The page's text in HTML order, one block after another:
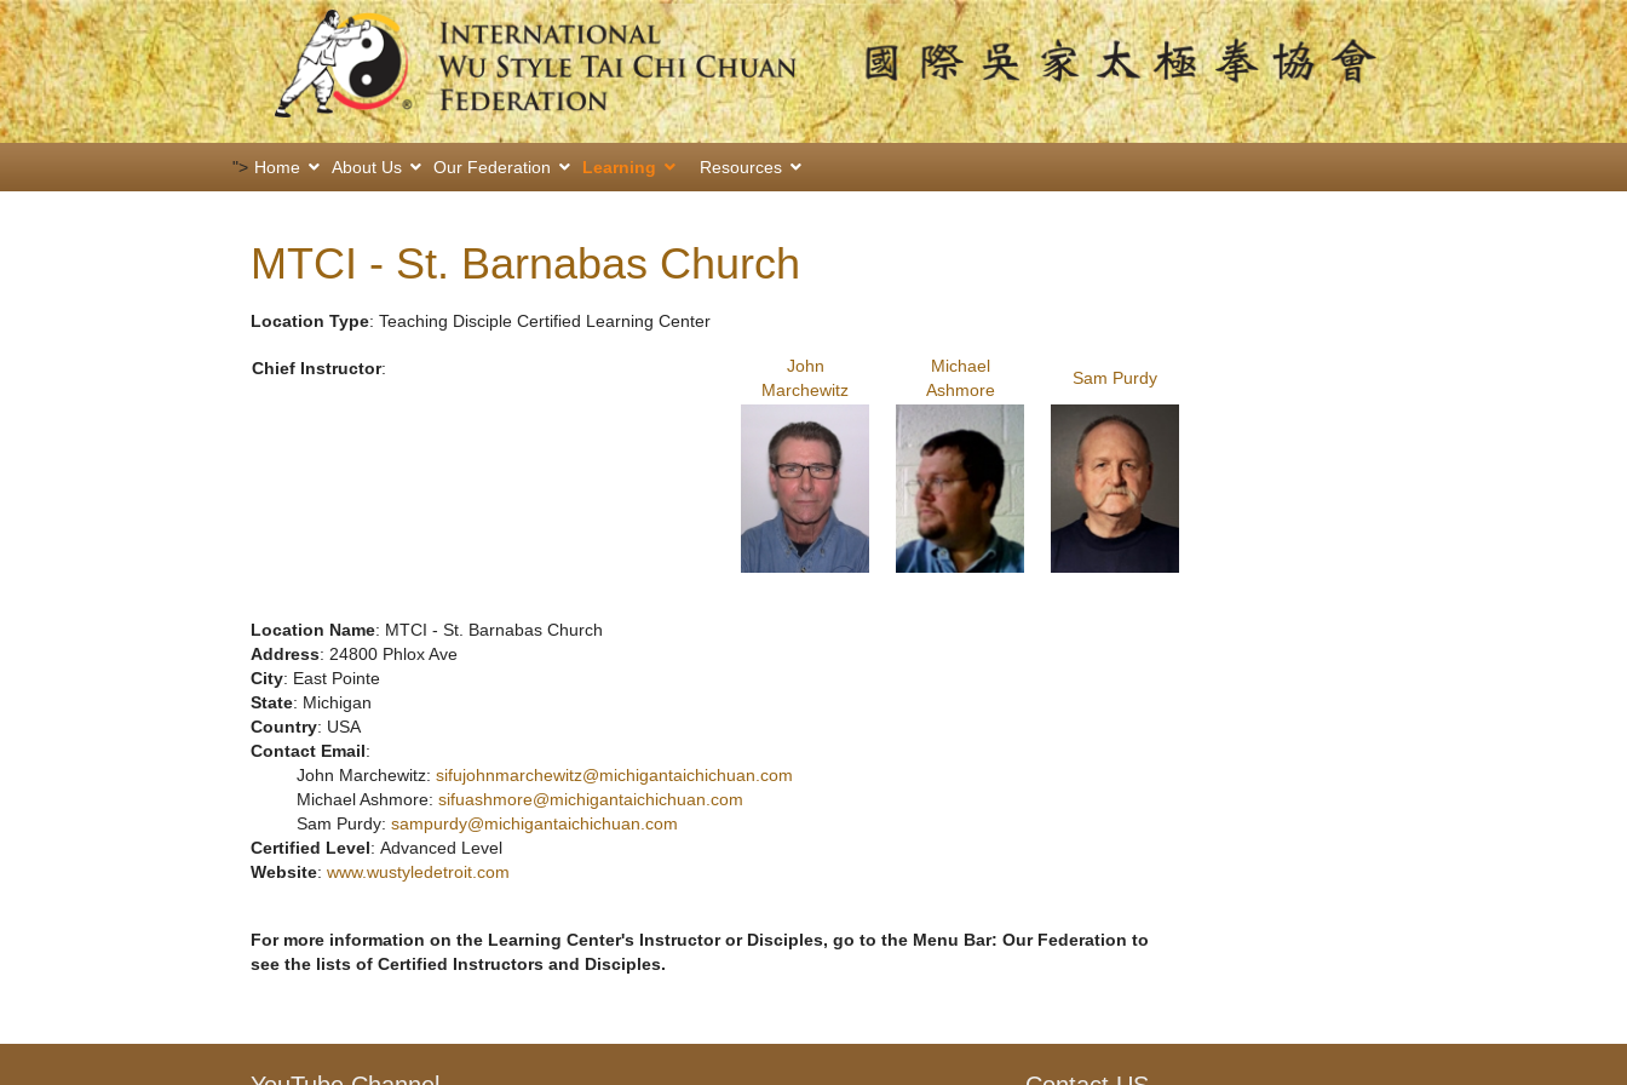
"> Home About Us Our Federation Learning Resources
MTCI - St. Barnabas Church
Location Type: Teaching Disciple Certified Learning Center
Chief Instructor:
John
Marchewitz
Michael
Ashmore
Sam Purdy
Location Name: MTCI - St. Barnabas Church
Address: 24800 Phlox Ave
City: East Pointe
State: Michigan
Country: USA
Contact Email:
John Marchewitz:sifujohnmarchewitz@michigantaichichuan.com
Michael Ashmore:sifuashmore@michigantaichichuan.com
Sam Purdy:sampurdy@michigantaichichuan.com
Certified Level: Advanced Level
Website: www.wustyledetroit.com
For more information on the Learning Center's Instructor or Disciples, go to the Menu Bar: Our Federation to
see the lists of Certified Instructors and Disciples.